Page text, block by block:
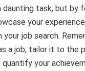
daunting task, but by
your
your job search.
a job, tailor it to the
quantify your